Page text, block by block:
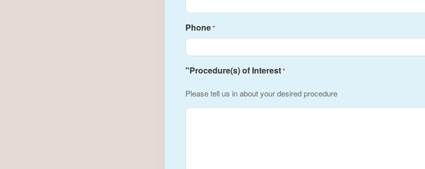
Phone*
"Procedure(s) of Interest*
Please tell us in about your desired procedure